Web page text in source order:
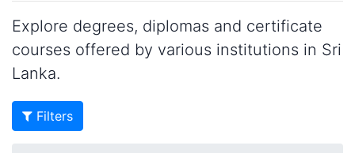
Explore degrees, diplomas and certificate
courses offered by various institutions in Sri
Lanka.
Filters